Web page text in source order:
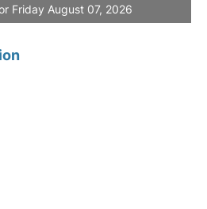
Friday August 07, 2026